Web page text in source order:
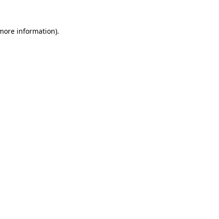
information).